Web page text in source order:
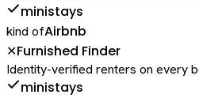
ministays
kind ofAirbnb
✕Furnished Finder
Identity-verified renters on every
ministays